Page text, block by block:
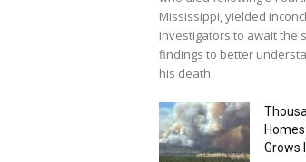
Mississippi, yielded
investigators to await the
findings to better
his death.
Grows